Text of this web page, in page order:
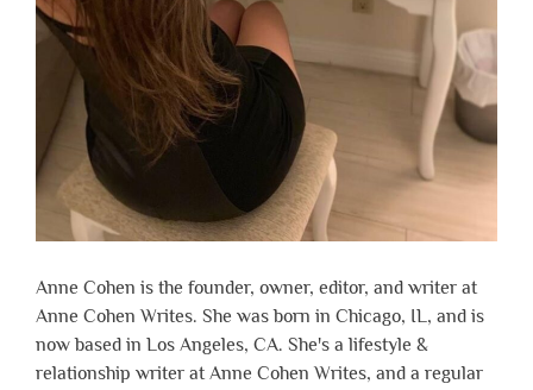
Anne Cohen is the founder, owner, editor, and writer at
Anne Cohen Writes. She was born in Chicago, IL, and is
now based in Los Angeles, CA. She's a lifestyle &
relationship writer at Anne Cohen Writes, and a regular